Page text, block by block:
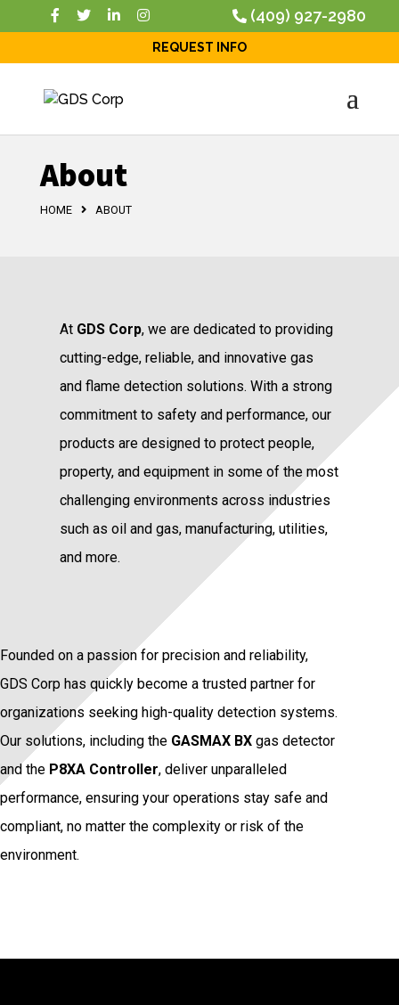
(409) 927-2980
REQUEST INFO
About
HOME ABOUT
At GDS Corp, we are dedicated to providing
cutting-edge, reliable, and innovative gas
and flame detection solutions. With a strong
commitment to safety and performance, our
products are designed to protect people,
property, and equipment in some of the most
challenging environments across industries
such as oil and gas, manufacturing, utilities,
and more.
Founded on a passion for precision and reliability,
GDS Corp has quickly become a trusted partner for
organizations seeking high-quality detection systems.
Our solutions, including the GASMAX BX gas detector
and the P8XA Controller, deliver unparalleled
performance, ensuring your operations stay safe and
compliant, no matter the complexity or risk of the
environment.